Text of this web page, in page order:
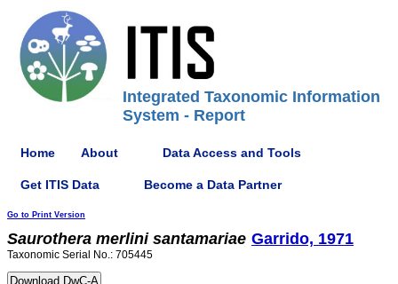
Integrated Taxonomic Information
System - Report
Home About Data Access and Tools
Get ITIS Data Become a Data Partner
Go to Print Version
Saurothera merlini santamariae Garrido, 1971
Taxonomic Serial No.: 705445